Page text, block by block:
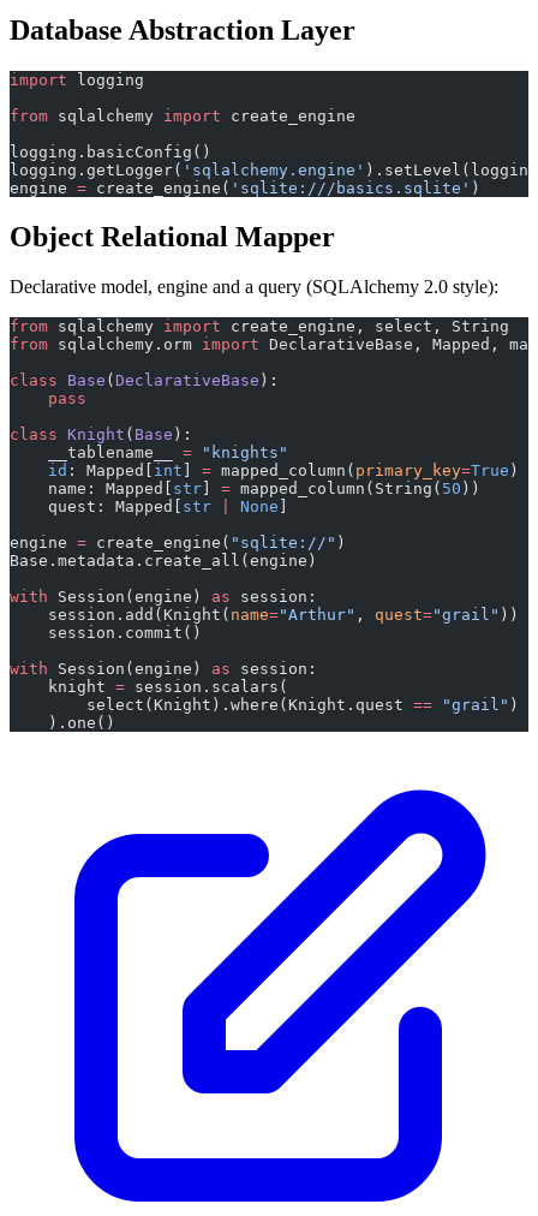
Database Abstraction Layer
import logging
from sqlalchemy import create_engine
logging.basicConfig()
logging.getLogger( 'sqlalchemy.engine'
engine = create_engine( 'sqlite:///basics.sqlite' )
Object Relational Mapper
Declarative model, engine and a query (SQLAlchemy 2.0 style):
from sqlalchemy import create_engine, select, String
from sqlalchemy.orm import DeclarativeBase, Mapped,
class Base ( DeclarativeBase ):
    pass
class Knight ( Base ):
    __tablename__
= "knights"
    id
: Mapped[ int = mapped_column( primary_key=True )
    name: Mapped[
str = mapped_column(String( 50 ))
    quest: Mapped[
str None
engine = create_engine( "sqlite://" )
Base.metadata.create_all(engine)
with Session(engine) as session:
    session.add(Knight(
name="Arthur" , quest="grail" ))
    session.commit()
with Session(engine) as session:
    knight
= session.scalars(
        select(Knight).where(Knight.quest
== "grail" )
    ).one()